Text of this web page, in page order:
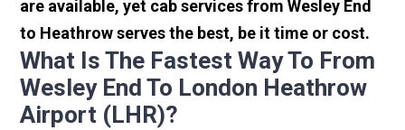
are available, yet cab services from Wesley End
to Heathrow serves the best, be it time or cost.
What Is The Fastest Way To From
Wesley End To London Heathrow
Airport (LHR)?